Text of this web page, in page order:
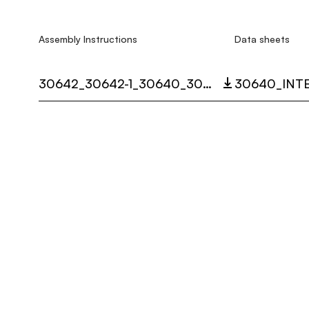
Assembly Instructions
30642_30642-1_30640_30640-1_30647_SISTEMA_SHANGHAI_LED_MULTI_LANGUAGE_9348_INST.PDF
Data sheets